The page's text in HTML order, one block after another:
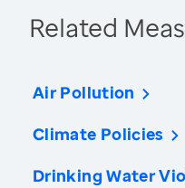
Related
Air Pollution
Climate Policies
Drinking Water